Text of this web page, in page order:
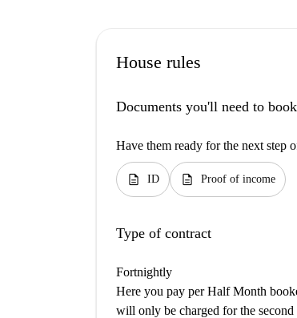
House rules
Documents you'll need to
Have them ready for the next step
description ID description Proof of income
Type of contract
Fortnightly
Here you pay per Half Month
will only be charged for the